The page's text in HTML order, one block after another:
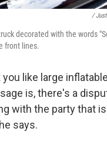
/
decorated with the words
front lines.
like large
is, there's a
with the party that
says.